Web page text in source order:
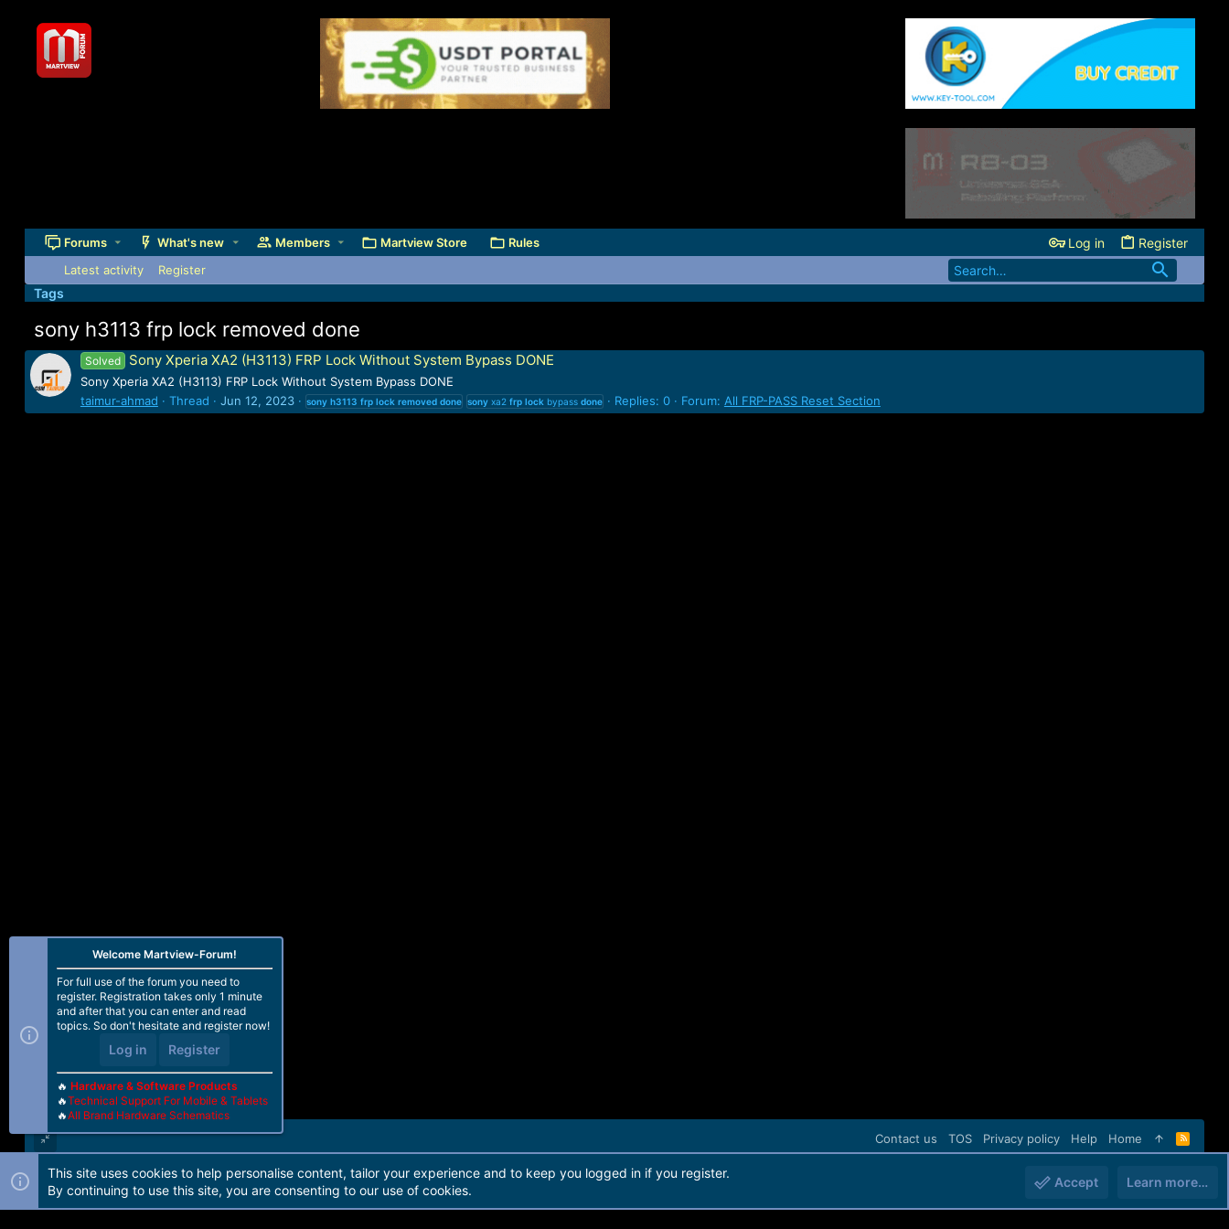
Forums What's new Members Martview Store Rules Log in Register
Latest activity Register
Tags
sony h3113 frp lock removed done
Solved Sony Xperia XA2 (H3113) FRP Lock Without System Bypass DONE
Sony Xperia XA2 (H3113) FRP Lock Without System Bypass DONE
taimur-ahmad
Thread Jun 12, 2023 sony h3113 frp lock removed done sonyxa2 frp lock bypass done Replies: 0 Forum: All FRP-PASS Reset Section
Contact us TOS Privacy policy Help Home
R
S
Forum software by Martview-Forum®. 2010-2021© Martview Ltd
Welcome Martview-Forum!
For full use of the forum you need to
register. Registration takes only 1 minute
and after that you can enter and read
topics. So don't hesitate and register now!
Log in Register
🔥 Hardware & Software Products
🔥Technical Support For Mobile & Tablets
🔥All Brand Hardware Schematics
This site uses cookies to help personalise content, tailor your experience and to keep you logged in if you register.
By continuing to use this site, you are consenting to our use of cookies.
Accept Learn more…